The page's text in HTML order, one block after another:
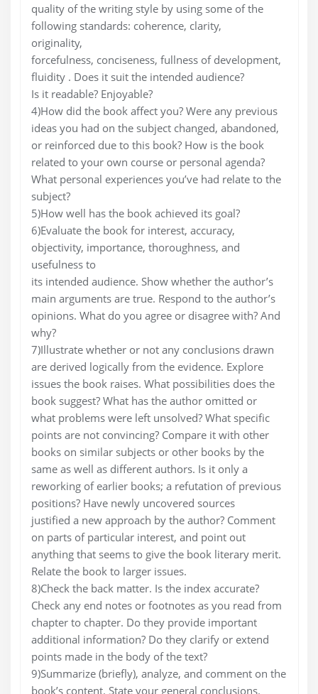
quality of the writing style by using some of the
following standards: coherence, clarity,
originality,
forcefulness, conciseness, fullness of development,
fluidity . Does it suit the intended audience?
Is it readable? Enjoyable?
4)How did the book affect you? Were any previous
ideas you had on the subject changed, abandoned,
or reinforced due to this book? How is the book
related to your own course or personal agenda?
What personal experiences you’ve had relate to the
subject?
5)How well has the book achieved its goal?
6)Evaluate the book for interest, accuracy,
objectivity, importance, thoroughness, and
usefulness to
its intended audience. Show whether the author’s
main arguments are true. Respond to the author’s
opinions. What do you agree or disagree with? And
why?
7)Illustrate whether or not any conclusions drawn
are derived logically from the evidence. Explore
issues the book raises. What possibilities does the
book suggest? What has the author omitted or
what problems were left unsolved? What specific
points are not convincing? Compare it with other
books on similar subjects or other books by the
same as well as different authors. Is it only a
reworking of earlier books; a refutation of previous
positions? Have newly uncovered sources
justified a new approach by the author? Comment
on parts of particular interest, and point out
anything that seems to give the book literary merit.
Relate the book to larger issues.
8)Check the back matter. Is the index accurate?
Check any end notes or footnotes as you read from
chapter to chapter. Do they provide important
additional information? Do they clarify or extend
points made in the body of the text?
9)Summarize (briefly), analyze, and comment on the
book’s content. State your general conclusions.